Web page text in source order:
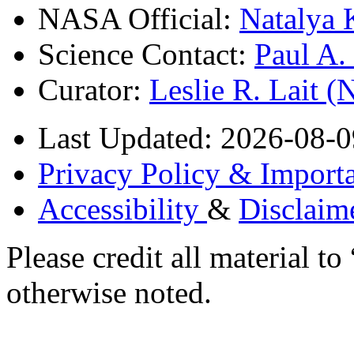
NASA Official: Natalya
Science Contact: Paul
Curator: Leslie R. Lait
Last Updated: 2026-08-
Privacy Policy &
Accessibility &
Please credit all material
otherwise noted.